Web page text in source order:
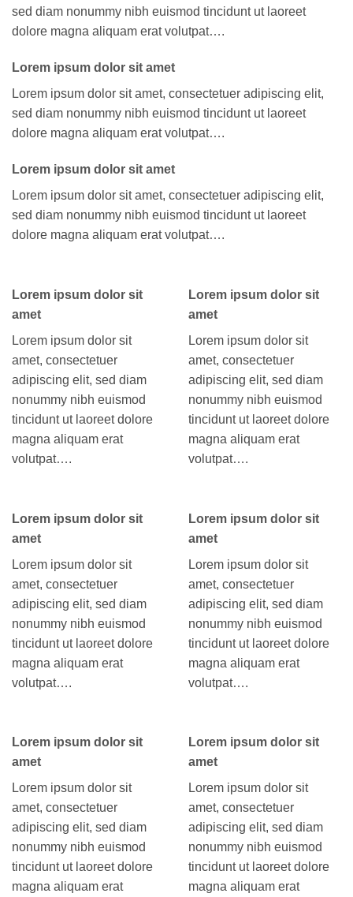
sed diam nonummy nibh euismod tincidunt ut laoreet
dolore magna aliquam erat volutpat….
Lorem ipsum dolor sit amet
Lorem ipsum dolor sit amet, consectetuer adipiscing elit,
sed diam nonummy nibh euismod tincidunt ut laoreet
dolore magna aliquam erat volutpat….
Lorem ipsum dolor sit amet
Lorem ipsum dolor sit amet, consectetuer adipiscing elit,
sed diam nonummy nibh euismod tincidunt ut laoreet
dolore magna aliquam erat volutpat….
Lorem ipsum dolor sit
amet
Lorem ipsum dolor sit
amet, consectetuer
adipiscing elit, sed diam
nonummy nibh euismod
tincidunt ut laoreet dolore
magna aliquam erat
volutpat….
Lorem ipsum dolor sit
amet
Lorem ipsum dolor sit
amet, consectetuer
adipiscing elit, sed diam
nonummy nibh euismod
tincidunt ut laoreet dolore
magna aliquam erat
volutpat….
Lorem ipsum dolor sit
amet
Lorem ipsum dolor sit
amet, consectetuer
adipiscing elit, sed diam
nonummy nibh euismod
tincidunt ut laoreet dolore
magna aliquam erat
volutpat….
Lorem ipsum dolor sit
amet
Lorem ipsum dolor sit
amet, consectetuer
adipiscing elit, sed diam
nonummy nibh euismod
tincidunt ut laoreet dolore
magna aliquam erat
volutpat….
Lorem ipsum dolor sit
amet
Lorem ipsum dolor sit
amet, consectetuer
adipiscing elit, sed diam
nonummy nibh euismod
tincidunt ut laoreet dolore
magna aliquam erat
Lorem ipsum dolor sit
amet
Lorem ipsum dolor sit
amet, consectetuer
adipiscing elit, sed diam
nonummy nibh euismod
tincidunt ut laoreet dolore
magna aliquam erat